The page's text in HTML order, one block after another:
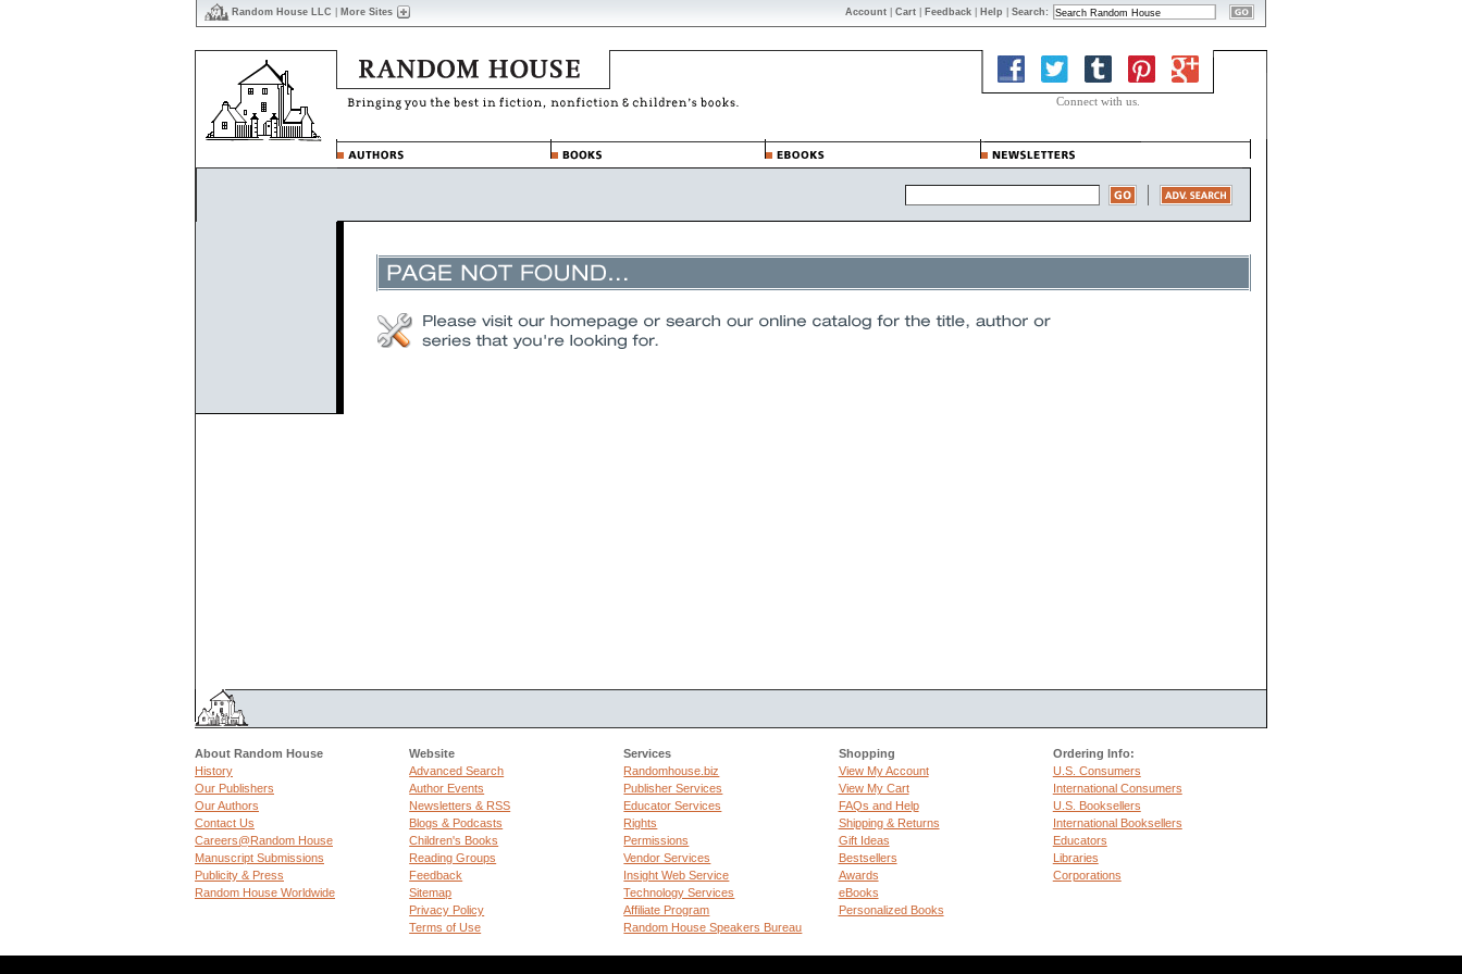
Account Cart Feedback Help Search:
Random House LLC More Sites
Connect with us.
About Random House
History
Our Publishers
Our Authors
Contact Us
Careers@Random House
Manuscript Submissions
Publicity & Press
Random House Worldwide
Website
Advanced Search
Author Events
Newsletters & RSS
Blogs & Podcasts
Children's Books
Reading Groups
Feedback
Sitemap
Privacy Policy
Terms of Use
Services
Randomhouse.biz
Publisher Services
Educator Services
Rights
Permissions
Vendor Services
Insight Web Service
Technology Services
Affiliate Program
Random House Speakers Bureau
Shopping
View My Account
View My Cart
FAQs and Help
Shipping & Returns
Gift Ideas
Bestsellers
Awards
eBooks
Personalized Books
Ordering Info:
U.S. Consumers
International Consumers
U.S. Booksellers
International Booksellers
Educators
Libraries
Corporations